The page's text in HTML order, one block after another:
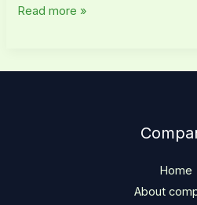
Read more »
Home
About